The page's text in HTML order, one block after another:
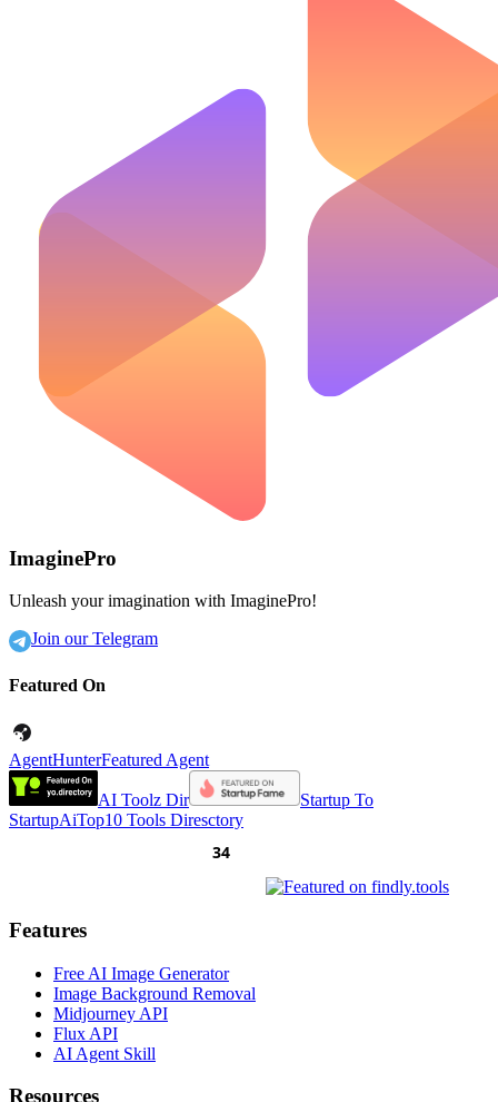
ImaginePro
Unleash your imagination with ImaginePro!
Join our Telegram
Featured On
AgentHunterFeatured Agent
AI Toolz Dir
Startup To
StartupAiTop10 Tools Diresctory
Features
Free AI Image Generator
Image Background Removal
Midjourney API
Flux API
AI Agent Skill
Resources